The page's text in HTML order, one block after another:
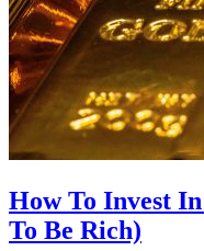
How To Invest
To Be Rich)